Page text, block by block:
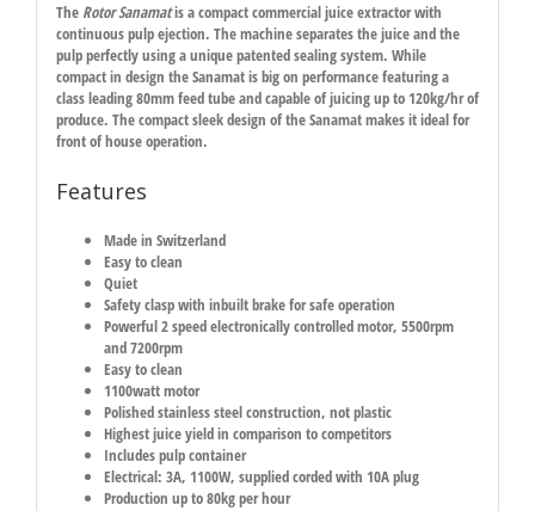
The Rotor Sanamatis a compact commercial juice extractor with
continuous pulp ejection. The machine separates the juice and the
pulp perfectly using a unique patented sealing system. While
compact in design the Sanamat is big on performance featuring a
class leading 80mm feed tube and capable of juicing up to 120kg/hr of
produce. The compact sleek design of the Sanamat makes it ideal for
front of house operation.
Features
Made in Switzerland
Easy to clean
Quiet
Safety clasp with inbuilt brake for safe operation
Powerful 2 speed electronically controlled motor, 5500rpm
and 7200rpm
Easy to clean
1100watt motor
Polished stainless steel construction, not plastic
Highest juice yield in comparison to competitors
Includes pulp container
Electrical: 3A, 1100W, supplied corded with 10A plug
Production up to 80kg per hour